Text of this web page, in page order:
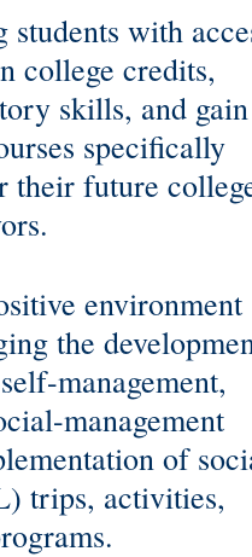
with
college credits,
skills, and gain
specifically
their future
environment
the
management,
management
of
trips, activities,